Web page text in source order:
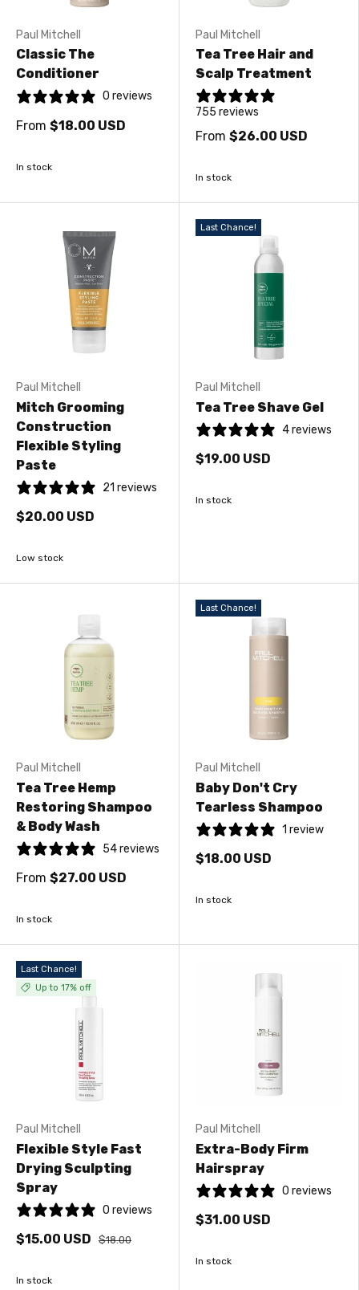
Paul Mitchell
Classic The
Conditioner
0 reviews
From $18.00 USD
In stock
Paul Mitchell
Tea Tree Hair and
Scalp Treatment
755 reviews
From $26.00 USD
In stock
Paul Mitchell
Mitch Grooming
Construction
Flexible Styling
Paste
21 reviews
$20.00 USD
Low stock
Last Chance!
Paul Mitchell
Tea Tree Shave Gel
4 reviews
$19.00 USD
In stock
Paul Mitchell
Tea Tree Hemp
Restoring Shampoo
& Body Wash
54 reviews
From $27.00 USD
In stock
Last Chance!
Paul Mitchell
Baby Don't Cry
Tearless Shampoo
1 review
$18.00 USD
In stock
Last Chance!
Up to 17% off
Paul Mitchell
Flexible Style Fast
Drying Sculpting
Spray
0 reviews
$15.00 USD $18.00
In stock
Paul Mitchell
Extra-Body Firm
Hairspray
0 reviews
$31.00 USD
In stock